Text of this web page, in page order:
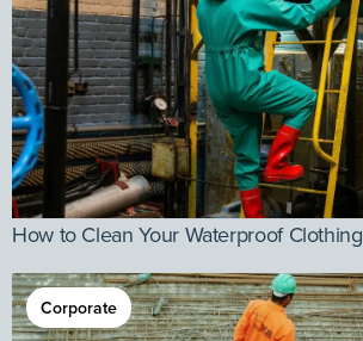
How to Clean Your Waterproof Clothing
Corporate